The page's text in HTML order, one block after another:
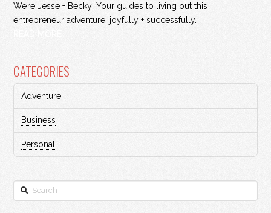
We’re Jesse + Becky! Your guides to living out this
entrepreneur adventure, joyfully + successfully.
CATEGORIES
Adventure
Business
Personal
Search